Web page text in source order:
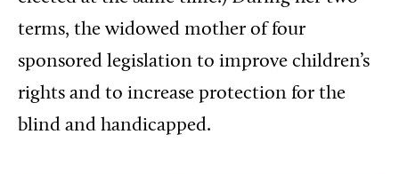
terms, the widowed mother of four
sponsored legislation to improve children’s
rights and to increase protection for the
blind and handicapped.